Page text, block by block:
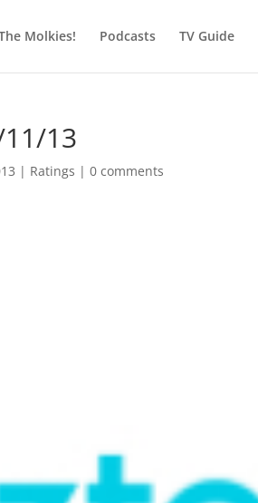
Molkies! Podcasts TV Guide
13
| Ratings |0 comments